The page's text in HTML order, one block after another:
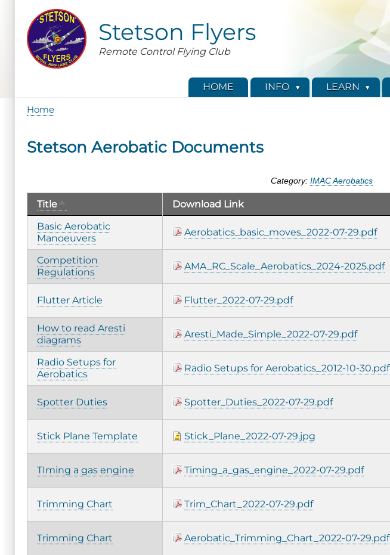
content
Stetson Flyers
Remote Control Flying Club
HOME INFO LEARN
Home
Stetson Aerobatic Documents
Category: IMAC Aerobatics
Title
descending
Download Link
Basic Aerobatic
Manoeuvers
Aerobatics_basic_moves_2022-07-29.pdf
Competition
Regulations
AMA_RC_Scale_Aerobatics_2024-2025.pdf
Flutter Article Flutter_2022-07-29.pdf
How to read Aresti
diagrams
Aresti_Made_Simple_2022-07-29.pdf
Radio Setups for
Aerobatics
Radio Setups for Aerobatics_2012-10-30.pdf
Spotter Duties Spotter_Duties_2022-07-29.pdf
Stick Plane Template Stick_Plane_2022-07-29.jpg
TIming a gas engine Timing_a_gas_engine_2022-07-29.pdf
Trimming Chart Trim_Chart_2022-07-29.pdf
Trimming Chart Aerobatic_Trimming_Chart_2022-07-29.pdf